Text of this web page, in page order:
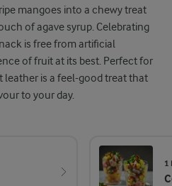
mangoes into a chewy treat
of agave syrup. Celebrating
is free from artificial
of fruit at its best. Perfect for
leather is a feel-good treat that
to your day.
1